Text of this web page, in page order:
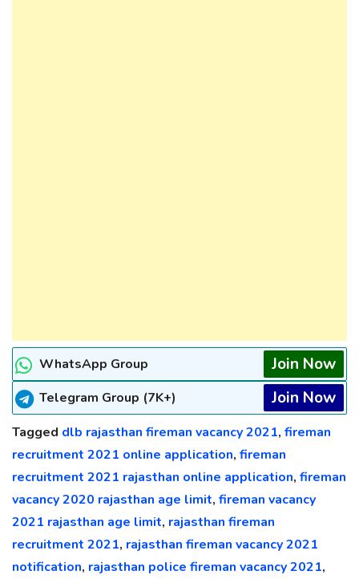
WhatsApp Group Join Now
Telegram Group (7K+) Join Now
Tagged dlb rajasthan fireman vacancy 2021, fireman
recruitment 2021 online application, fireman
recruitment 2021 rajasthan online application, fireman
vacancy 2020 rajasthan age limit, fireman vacancy
2021 rajasthan age limit, rajasthan fireman
recruitment 2021, rajasthan fireman vacancy 2021
notification, rajasthan police fireman vacancy 2021,